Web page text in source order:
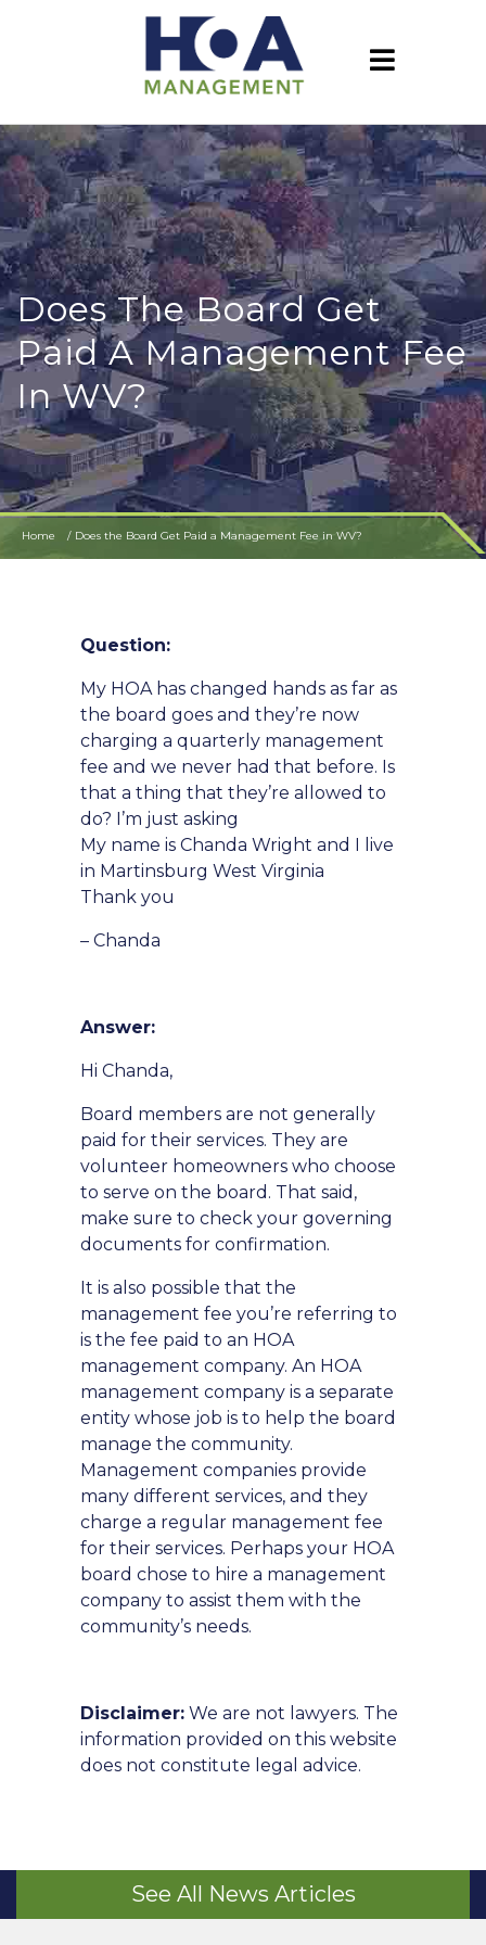
Does The Board Get
Paid A Management Fee
In WV?
Home Does the Board Get Paid a Management Fee in WV?
Question:
My HOA has changed hands as far as
the board goes and they’re now
charging a quarterly management
fee and we never had that before. Is
that a thing that they’re allowed to
do? I’m just asking
My name is Chanda Wright and I live
in Martinsburg West Virginia
Thank you
– Chanda
Answer:
Hi Chanda,
Board members are not generally
paid for their services. They are
volunteer homeowners who choose
to serve on the board. That said,
make sure to check your governing
documents for confirmation.
It is also possible that the
management fee you’re referring to
is the fee paid to an HOA
management company. An HOA
management company is a separate
entity whose job is to help the board
manage the community.
Management companies provide
many different services, and they
charge a regular management fee
for their services. Perhaps your HOA
board chose to hire a management
company to assist them with the
community’s needs.
Disclaimer: We are not lawyers. The
information provided on this website
does not constitute legal advice.
See All News Articles